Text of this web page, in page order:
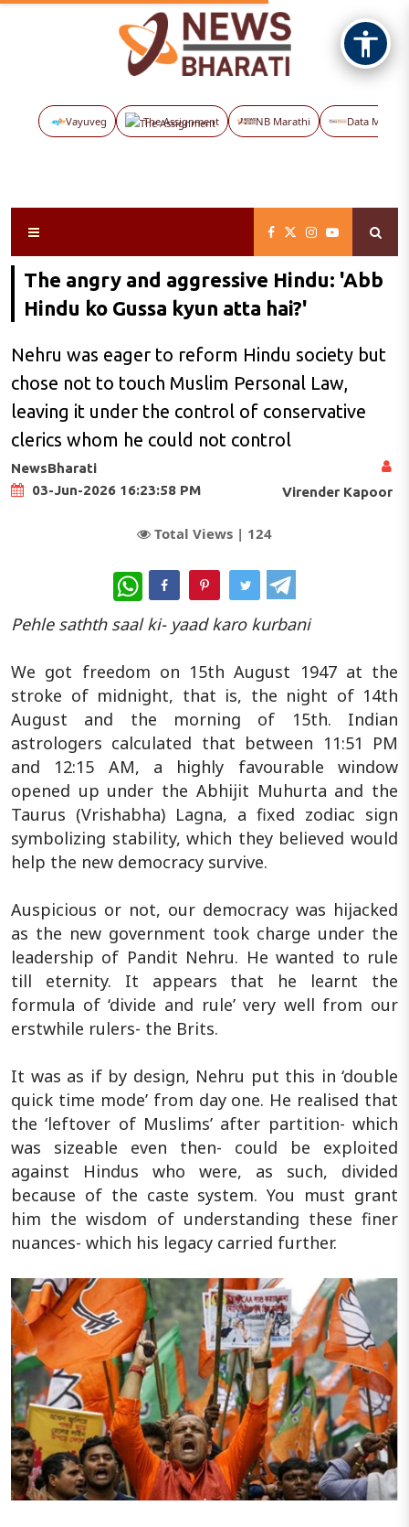
Vayuveg The Assignment NB Marathi Data Maps
The angry and aggressive Hindu: 'Abb
Hindu ko Gussa kyun atta hai?'
Nehru was eager to reform Hindu society but
chose not to touch Muslim Personal Law,
leaving it under the control of conservative
clerics whom he could not control
NewsBharati
03-Jun-2026 16:23:58 PM
Virender Kapoor
Total Views | 124
WhatsApp
Pehle sathth saal ki- yaad karo kurbani
We got freedom on 15th August 1947 at the
stroke of midnight, that is, the night of 14th
August and the morning of 15th. Indian
astrologers calculated that between 11:51 PM
and 12:15 AM, a highly favourable window
opened up under the Abhijit Muhurta and the
Taurus (Vrishabha) Lagna, a fixed zodiac sign
symbolizing stability, which they believed would
help the new democracy survive.
Auspicious or not, our democracy was hijacked
as the new government took charge under the
leadership of Pandit Nehru. He wanted to rule
till eternity. It appears that he learnt the
formula of ‘divide and rule’ very well from our
erstwhile rulers- the Brits.
It was as if by design, Nehru put this in ‘double
quick time mode’ from day one. He realised that
the ‘leftover of Muslims’ after partition- which
was sizeable even then- could be exploited
against Hindus who were, as such, divided
because of the caste system. You must grant
him the wisdom of understanding these finer
nuances- which his legacy carried further.